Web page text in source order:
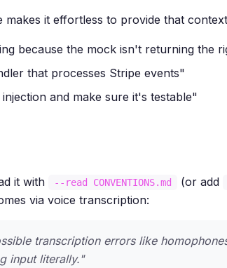
it effortless to provide that
because the mock isn't returning the
that processes Stripe events"
and make sure it's testable"
it with --read CONVENTIONS.md (or add
via voice transcription:
transcription errors like
input literally."